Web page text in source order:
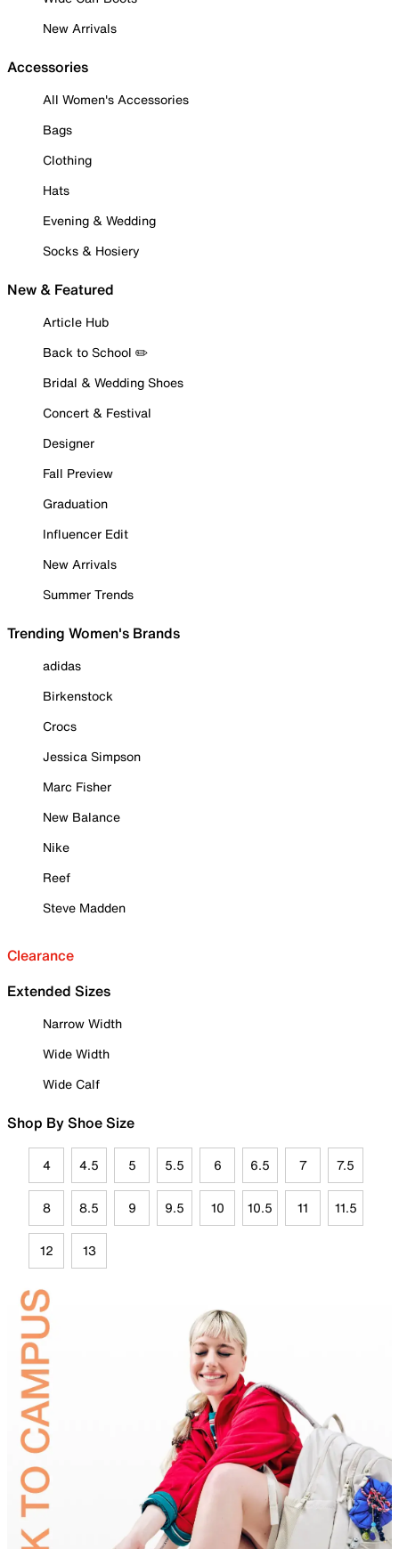
New Arrivals
Accessories
All Women's Accessories
Bags
Clothing
Hats
Evening & Wedding
Socks & Hosiery
New & Featured
Article Hub
Back to School ✏️
Bridal & Wedding Shoes
Concert & Festival
Designer
Fall Preview
Graduation
Influencer Edit
New Arrivals
Summer Trends
Trending Women's Brands
adidas
Birkenstock
Crocs
Jessica Simpson
Marc Fisher
New Balance
Nike
Reef
Steve Madden
Clearance
Extended Sizes
Narrow Width
Wide Width
Wide Calf
Shop By Shoe Size
4 4.5 5 5.5 6 6.5 7 7.5
8 8.5 9 9.5 10 10.5 11 11.5
12 13